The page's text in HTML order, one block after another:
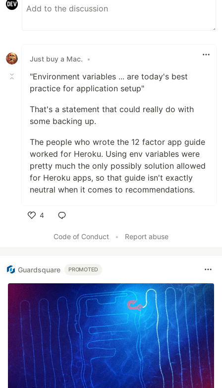
Just buy a Mac. •
"Environment variables ... are today's best
practice for application setup"
That's a statement that could really do with
some backing up.
The people who wrote the 12 factor app guide
worked for Heroku. Using env variables were
pretty much the only possibly solution allowed
for Heroku apps, so that guide isn't exactly
neutral when it comes to recommendations.
4
Code of Conduct
• Report abuse
Guardsquare PROMOTED